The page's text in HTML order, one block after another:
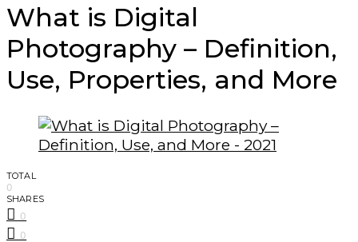
What is Digital
Photography – Definition,
Use, Properties, and More
TOTAL
0
SHARES
0
0